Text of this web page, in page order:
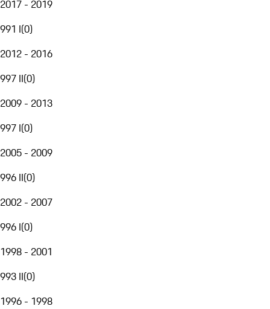
2017 - 2019
991 I(0)
2012 - 2016
997 II(0)
2009 - 2013
997 I(0)
2005 - 2009
996 II(0)
2002 - 2007
996 I(0)
1998 - 2001
993 II(0)
1996 - 1998